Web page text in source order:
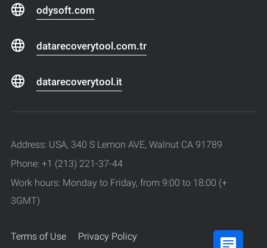
odysoft.com
datarecoverytool.com.tr
datarecoverytool.it
Address: USA, 340 S Lemon AVE, Walnut CA 91789
Phone: +1 (213) 221-37-44
Work hours: Monday to Friday, from 9:00 to 18:00 (+
3GMT)
Terms of Use Privacy Policy